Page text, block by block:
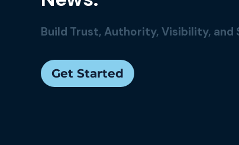
Build Trust, Authority, Visibility, and
Get Started